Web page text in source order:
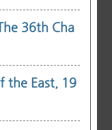
36th Cha
the East, 19